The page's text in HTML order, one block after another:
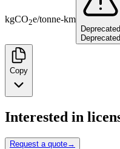
kgCO2e/tonne-km
Deprecated
Deprecated
Copy
Interested in
Request a quote→